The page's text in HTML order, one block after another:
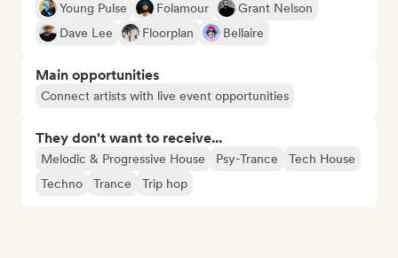
Young Pulse Folamour
Grant Nelson
Dave Lee
Floorplan Bellaire
Main opportunities
Connect artists with live event opportunities
They don't want to receive...
Melodic & Progressive House Psy-Trance
Tech House
Techno
Trance Trip hop